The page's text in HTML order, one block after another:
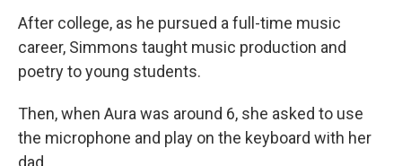
After college, as he pursued a full-time music
career, Simmons taught music production and
poetry to young students.
Then, when Aura was around 6, she asked to use
the microphone and play on the keyboard with her
dad.